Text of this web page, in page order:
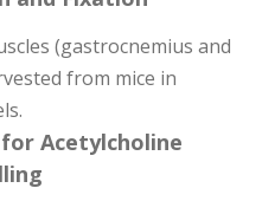
(gastrocnemius and
from mice in
Acetylcholine